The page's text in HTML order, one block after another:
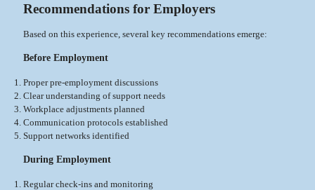
Recommendations for Employers
Based on this experience, several key recommendations emerge:
Before Employment
Proper pre-employment discussions
Clear understanding of support needs
Workplace adjustments planned
Communication protocols established
Support networks identified
During Employment
Regular check-ins and monitoring